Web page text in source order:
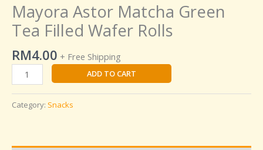
Mayora Astor Matcha Green
Tea Filled Wafer Rolls
RM4.00 + Free Shipping
ADD TO CART
Category: Snacks